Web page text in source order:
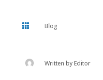
 Blog
Written byEditor